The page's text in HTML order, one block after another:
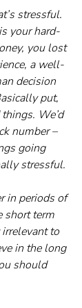
stressful.
your hard-
you lost
a well-
decision
put,
We’d
number –
going
stressful.
in periods of
short term
to
in the long
should